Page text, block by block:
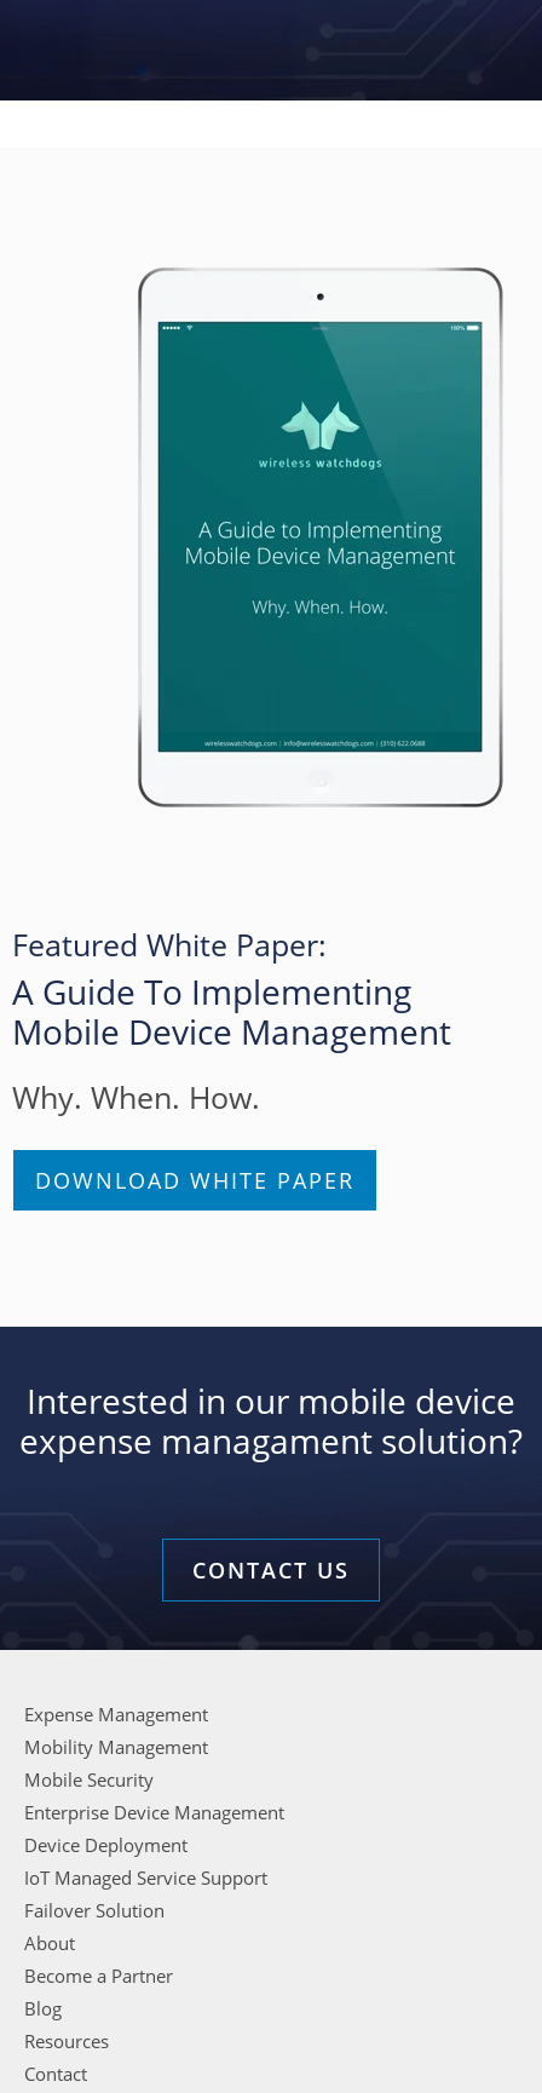
Featured White Paper:
A Guide To Implementing
Mobile Device Management
Why. When. How.
DOWNLOAD WHITE PAPER
Interested in our mobile device
expense managament solution?
CONTACT US
Expense Management
Mobility Management
Mobile Security
Enterprise Device Management
Device Deployment
IoT Managed Service Support
Failover Solution
About
Become a Partner
Blog
Resources
Contact